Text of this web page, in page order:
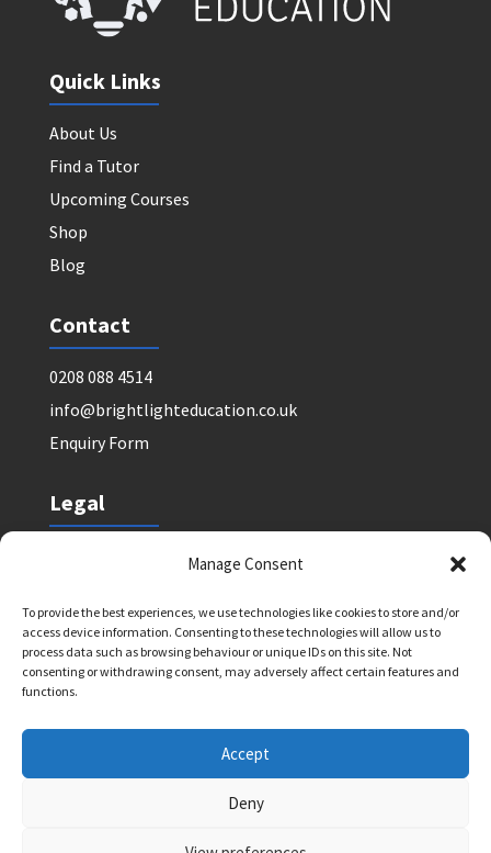
Manage Consent
To provide the best experiences, we use technologies like cookies to store and/or
access device information. Consenting to these technologies will allow us to
process data such as browsing behaviour or unique IDs on this site. Not
consenting or withdrawing consent, may adversely affect certain features and
functions.
Accept
Deny
Quick Links
About Us
Find a Tutor
Upcoming Courses
Shop
Blog
Contact
0208 088 4514
info@brightlighteducation.co.uk
Enquiry Form
Legal
Safeguarding Policy
Terms and Conditions: Tutor Referral Agency
Terms and Conditions: Courses for Clients
Terms and Conditions: Schools and Agencies
Bright Light Education UK LLP. Registered Address: